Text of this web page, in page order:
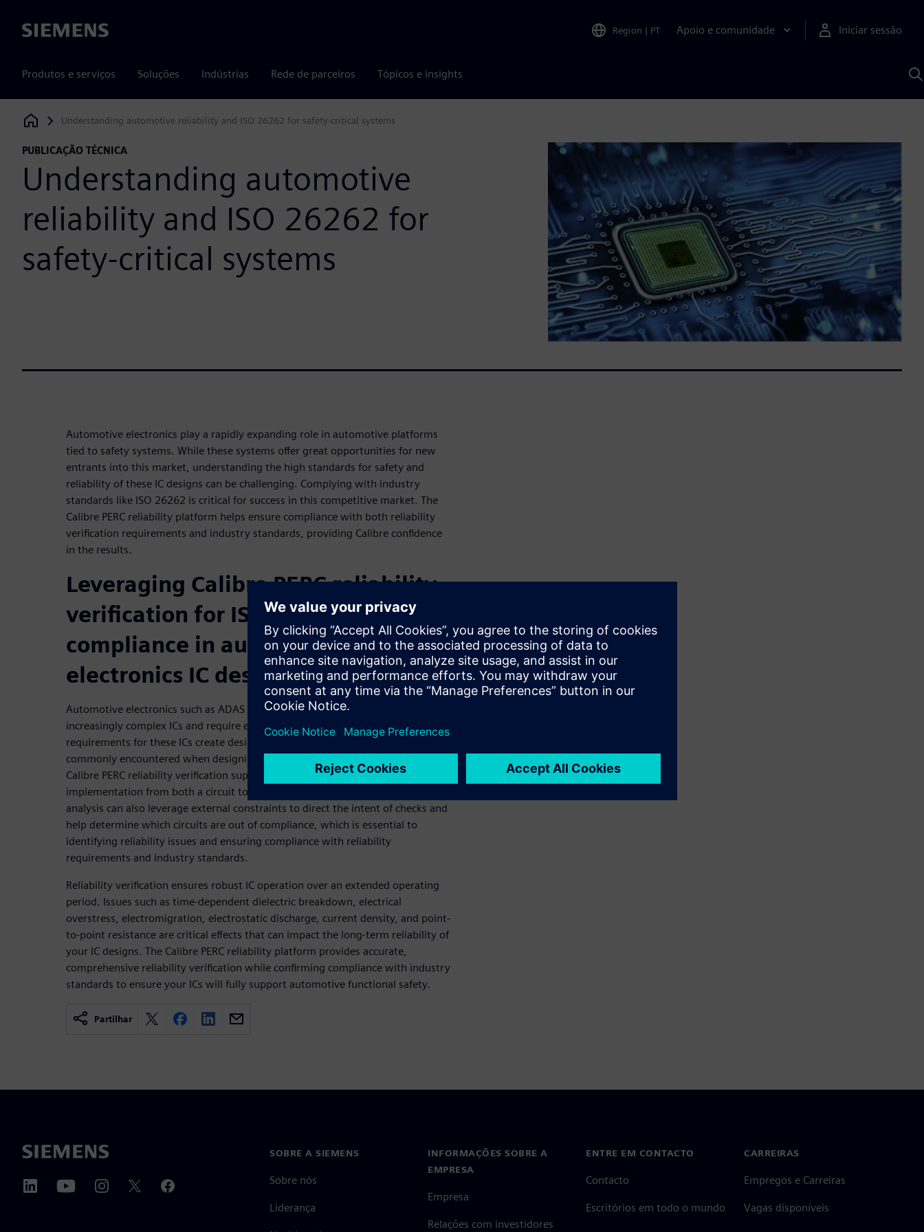
Siemens Region | PT Apoio e comunidade Iniciar sessão
Produtos e serviços Soluções Indústrias Rede de parceiros Tópicos e insights
Siemens Digital Industries Software
Understanding automotive reliability and ISO 26262 for safety-critical systems
PUBLICAÇÃO TÉCNICA
Understanding automotive
reliability and ISO 26262 for
safety-critical systems
Automotive electronics play a rapidly expanding role in automotive platforms
tied to safety systems. While these systems offer great opportunities for new
entrants into this market, understanding the high standards for safety and
reliability of these IC designs can be challenging. Complying with industry
standards like ISO 26262 is critical for success in this competitive market. The
Calibre PERC reliability platform helps ensure compliance with both reliability
verification requirements and industry standards, providing Calibre confidence
in the results.
Leveraging Calibre PERC reliability
verification for ISO 26262
compliance in automotive
electronics IC design
Automotive electronics such as ADAS and vehicle safety systems contain
increasingly complex ICs and require exceptional reliability. The high reliability
requirements for these ICs create design and verification challenges not
commonly encountered when designing ICs for less-demanding environments.
Calibre PERC reliability verification supports focused analysis on circuit
implementation from both a circuit topology and layout perspective. This
analysis can also leverage external constraints to direct the intent of checks and
help determine which circuits are out of compliance, which is essential to
identifying reliability issues and ensuring compliance with reliability
requirements and industry standards.
Reliability verification ensures robust IC operation over an extended operating
period. Issues such as time-dependent dielectric breakdown, electrical
overstress, electromigration, electrostatic discharge, current density, and point-
to-point resistance are critical effects that can impact the long-term reliability of
your IC designs. The Calibre PERC reliability platform provides accurate,
comprehensive reliability verification while confirming compliance with industry
standards to ensure your ICs will fully support automotive functional safety.
Partilhar
SOBRE A SIEMENS
Sobre nós
Liderança
INFORMAÇÕES SOBRE A
EMPRESA
Empresa
Relações com investidores
ENTRE EM CONTACTO
Contacto
Escritórios em todo o mundo
CARREIRAS
Empregos e Carreiras
Vagas disponíveis